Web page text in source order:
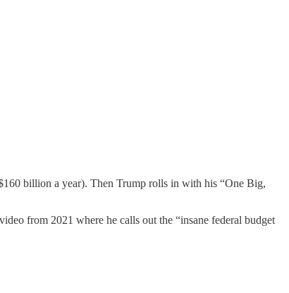
billion a year). Then Trump rolls in with his “One Big,
from 2021 where he calls out the “insane federal budget